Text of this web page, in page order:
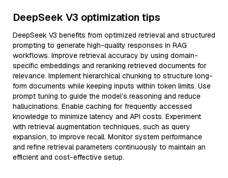
DeepSeek V3 optimization tips
DeepSeek V3 benefits from optimized retrieval and structured
prompting to generate high-quality responses in RAG
workflows. Improve retrieval accuracy by using domain-
specific embeddings and reranking retrieved documents for
relevance. Implement hierarchical chunking to structure long-
form documents while keeping inputs within token limits. Use
prompt tuning to guide the model’s reasoning and reduce
hallucinations. Enable caching for frequently accessed
knowledge to minimize latency and API costs. Experiment
with retrieval augmentation techniques, such as query
expansion, to improve recall. Monitor system performance
and refine retrieval parameters continuously to maintain an
efficient and cost-effective setup.